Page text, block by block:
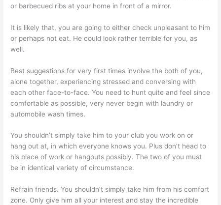
or barbecued ribs at your home in front of a mirror.
It is likely that, you are going to either check unpleasant to him
or perhaps not eat. He could look rather terrible for you, as
well.
Best suggestions for very first times involve the both of you,
alone together, experiencing stressed and conversing with
each other face-to-face. You need to hunt quite and feel since
comfortable as possible, very never begin with laundry or
automobile wash times.
You shouldn’t simply take him to your club you work on or
hang out at, in which everyone knows you. Plus don’t head to
his place of work or hangouts possibly. The two of you must
be in identical variety of circumstance.
Refrain friends. You shouldn’t simply take him from his comfort
zone. Only give him all your interest and stay the incredible